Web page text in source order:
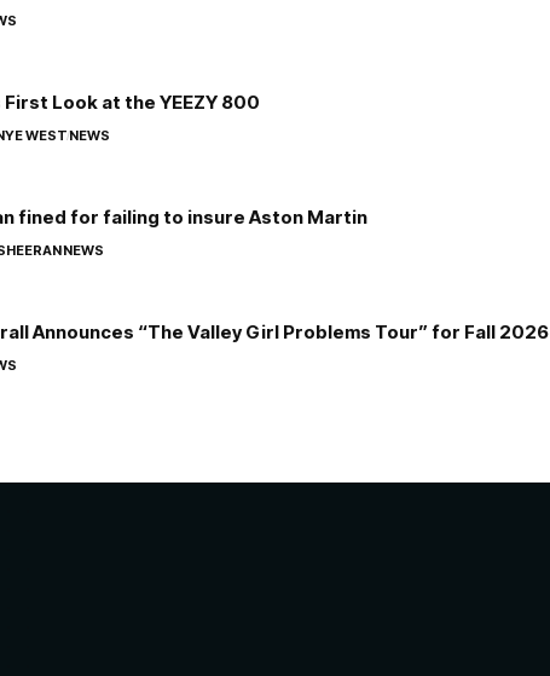
First Look at the YEEZY 800
WESTNEWS
fined for failing to insure Aston Martin
NEWS
Announces “The Valley Girl Problems Tour” for Fall 2026